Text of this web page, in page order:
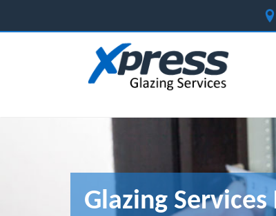
Glazing Services